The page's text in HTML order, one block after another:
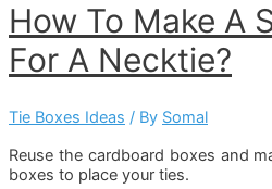
How To Make A
For A Necktie?
Tie Boxes Ideas / By Somal
Reuse the cardboard boxes and
boxes to place your ties.